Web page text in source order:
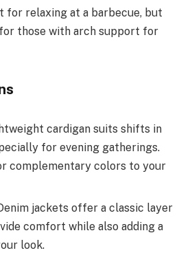
for relaxing at a barbecue, but
those with arch support for
cardigan suits shifts in
for evening gatherings.
complementary colors to your
jackets offer a classic layer
comfort while also adding a
look.